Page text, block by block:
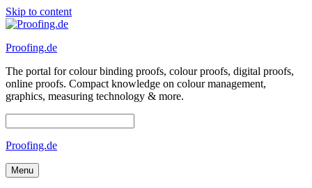
Skip to content
Proofing.de
The portal for colour binding proofs, colour proofs, digital proofs,
online proofs. Compact knowledge on colour management,
graphics, measuring technology & more.
Proofing.de
Menu